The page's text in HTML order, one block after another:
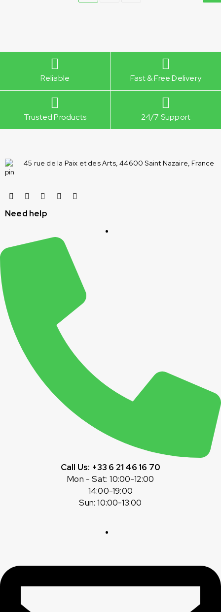
Reliable Fast & Free Delivery
Trusted Products 24/7 Support
45 rue de la Paix et des Arts, 44600 Saint Nazaire, France
Need help
Call Us: +33 6 21 46 16 70
Mon - Sat: 10:00-12:00
14:00-19:00
Sun: 10:00-13:00